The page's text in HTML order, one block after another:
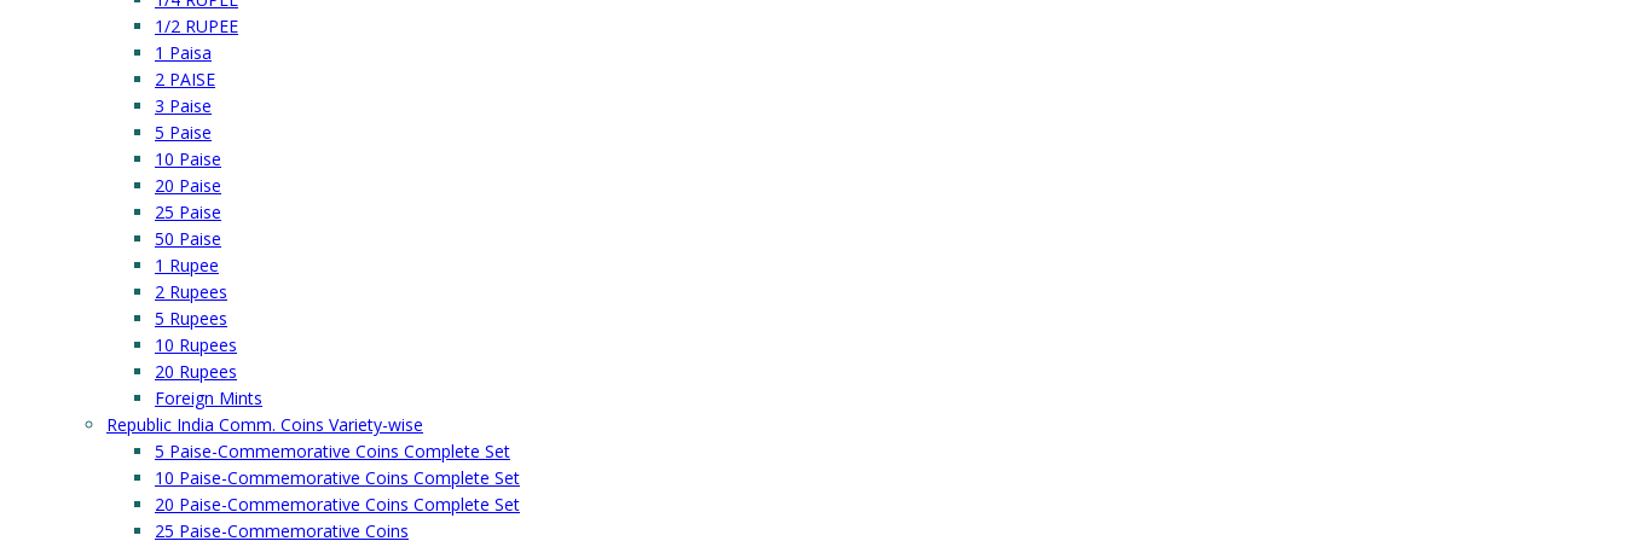
1/2 RUPEE
1 Paisa
2 PAISE
3 Paise
5 Paise
10 Paise
20 Paise
25 Paise
50 Paise
1 Rupee
2 Rupees
5 Rupees
10 Rupees
20 Rupees
Foreign Mints
Republic India Comm. Coins Variety-wise
5 Paise-Commemorative Coins Complete Set
10 Paise-Commemorative Coins Complete Set
20 Paise-Commemorative Coins Complete Set
25 Paise-Commemorative Coins